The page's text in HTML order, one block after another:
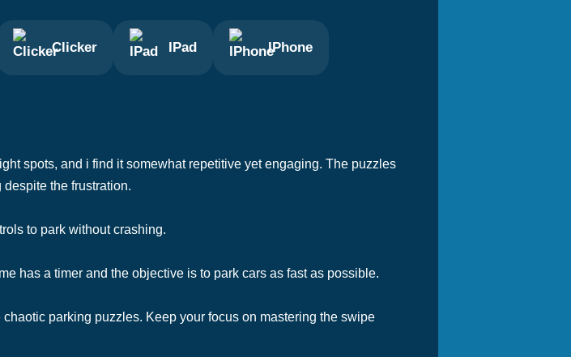
Clicker IPad IPhone
spots, and i find it somewhat repetitive yet engaging. The puzzles
the frustration.
to park without crashing.
has a timer and the objective is to park cars as fast as possible.
parking puzzles. Keep your focus on mastering the swipe